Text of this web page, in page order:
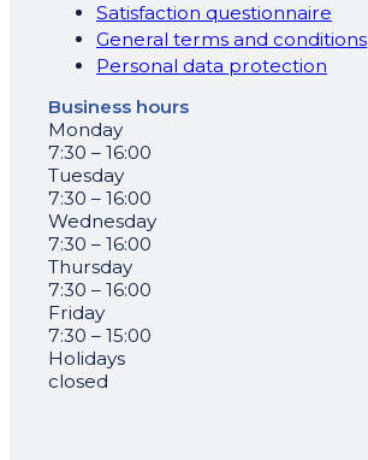
Satisfaction questionnaire
General terms and conditions
Personal data protection
Business hours
Monday
7:30 – 16:00
Tuesday
7:30 – 16:00
Wednesday
7:30 – 16:00
Thursday
7:30 – 16:00
Friday
7:30 – 15:00
Holidays
closed